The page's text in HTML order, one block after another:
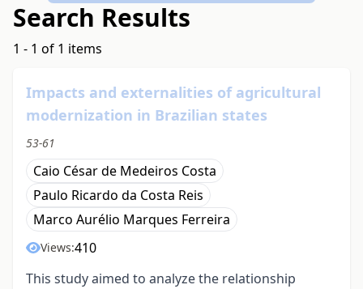
Search Results
1 - 1 of 1 items
Impacts and externalities of agricultural
modernization in Brazilian states
53-61
Caio César de Medeiros Costa
Paulo Ricardo da Costa Reis
Marco Aurélio Marques Ferreira
Views:410
This study aimed to analyze the relationship